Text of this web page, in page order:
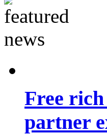
Free
partner